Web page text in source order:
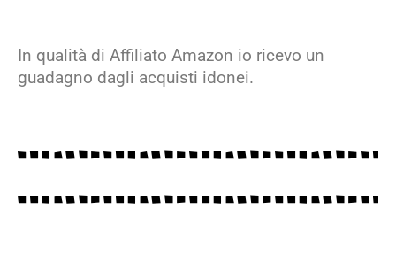
In qualità di Affiliato Amazon io ricevo un
guadagno dagli acquisti idonei.